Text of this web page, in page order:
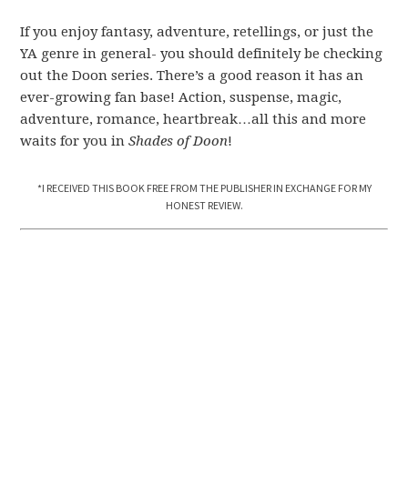
If you enjoy fantasy, adventure, retellings, or just the
YA genre in general- you should definitely be checking
out the Doon series. There’s a good reason it has an
ever-growing fan base! Action, suspense, magic,
adventure, romance, heartbreak…all this and more
waits for you in Shades of Doon!
*I RECEIVED THIS BOOK FREE FROM THE PUBLISHER IN EXCHANGE FOR MY
HONEST REVIEW.